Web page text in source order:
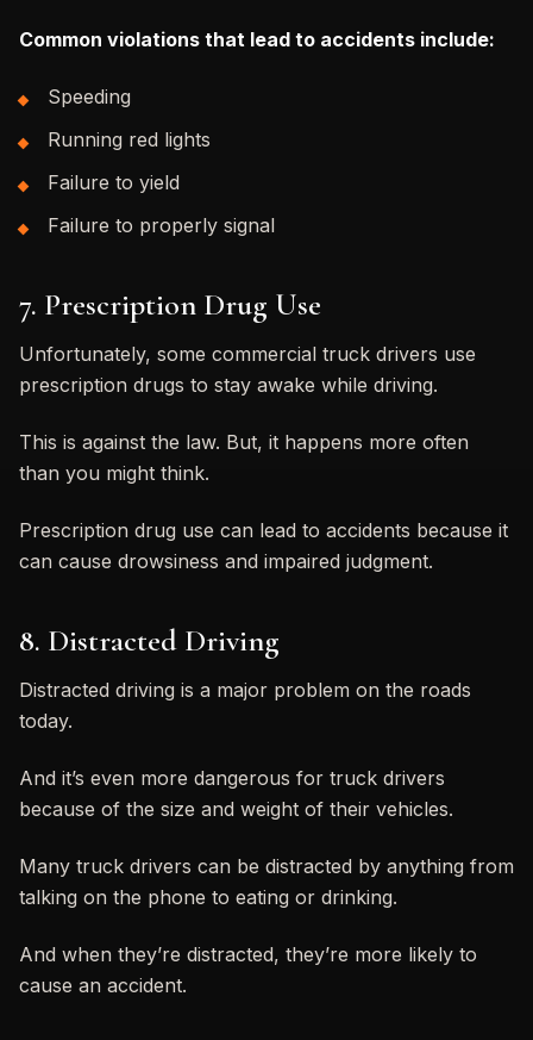
Common violations that lead to accidents include:
Speeding
Running red lights
Failure to yield
Failure to properly signal
7. Prescription Drug Use
Unfortunately, some commercial truck drivers use
prescription drugs to stay awake while driving.
This is against the law. But, it happens more often
than you might think.
Prescription drug use can lead to accidents because it
can cause drowsiness and impaired judgment.
8. Distracted Driving
Distracted driving is a major problem on the roads
today.
And it’s even more dangerous for truck drivers
because of the size and weight of their vehicles.
Many truck drivers can be distracted by anything from
talking on the phone to eating or drinking.
And when they’re distracted, they’re more likely to
cause an accident.